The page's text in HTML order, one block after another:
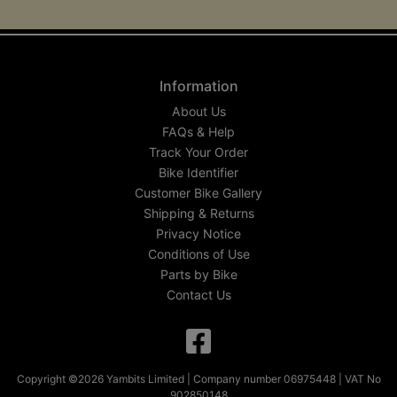
Information
About Us
FAQs & Help
Track Your Order
Bike Identifier
Customer Bike Gallery
Shipping & Returns
Privacy Notice
Conditions of Use
Parts by Bike
Contact Us
Copyright ©2026 Yambits Limited | Company number 06975448 | VAT No